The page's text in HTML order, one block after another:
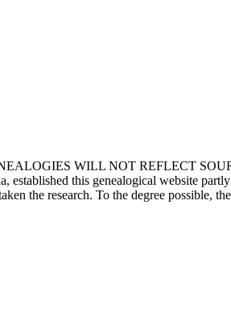
WILL NOT REFLECT
this genealogical website
the research. To the degree possible,